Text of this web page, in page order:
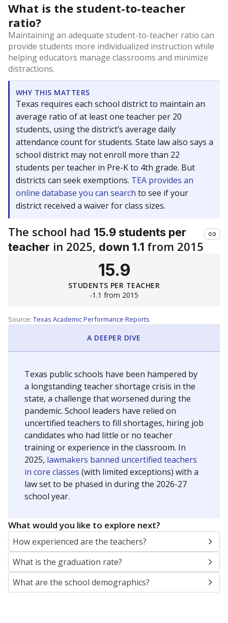
What is the student-to-teacher
ratio?
Maintaining an adequate student-to-teacher ratio can
provide students more individualized instruction while
helping educators manage classrooms and minimize
distractions.
WHY THIS MATTERS
Texas requires each school district to maintain an
average ratio of at least one teacher per 20
students, using the district’s average daily
attendance count for students. State law also says a
school district may not enroll more than 22
students per teacher in Pre-K to 4th grade. But
districts can seek exemptions. TEA provides an
online database you can search to see if your
district received a waiver for class sizes.
The school had 15.9 students per
teacher in 2025, down 1.1 from 2015
15.9
STUDENTS PER TEACHER
-1.1 from 2015
Source: Texas Academic Performance Reports
A DEEPER DIVE
Texas public schools have been hampered by
a longstanding teacher shortage crisis in the
state, a challenge that worsened during the
pandemic. School leaders have relied on
uncertified teachers to fill shortages, hiring job
candidates who had little or no teacher
training or experience in the classroom. In
2025, lawmakers banned uncertified teachers
in core classes (with limited exceptions) with a
law set to be phased in during the 2026-27
school year.
What would you like to explore next?
How experienced are the teachers?
What is the graduation rate?
What are the school demographics?